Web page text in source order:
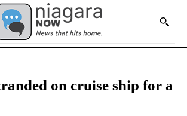
on cruise ship for a